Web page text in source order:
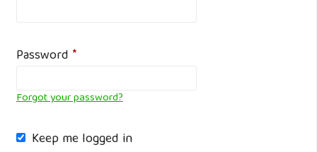
Password*
Forgot your password?
Keep me logged in